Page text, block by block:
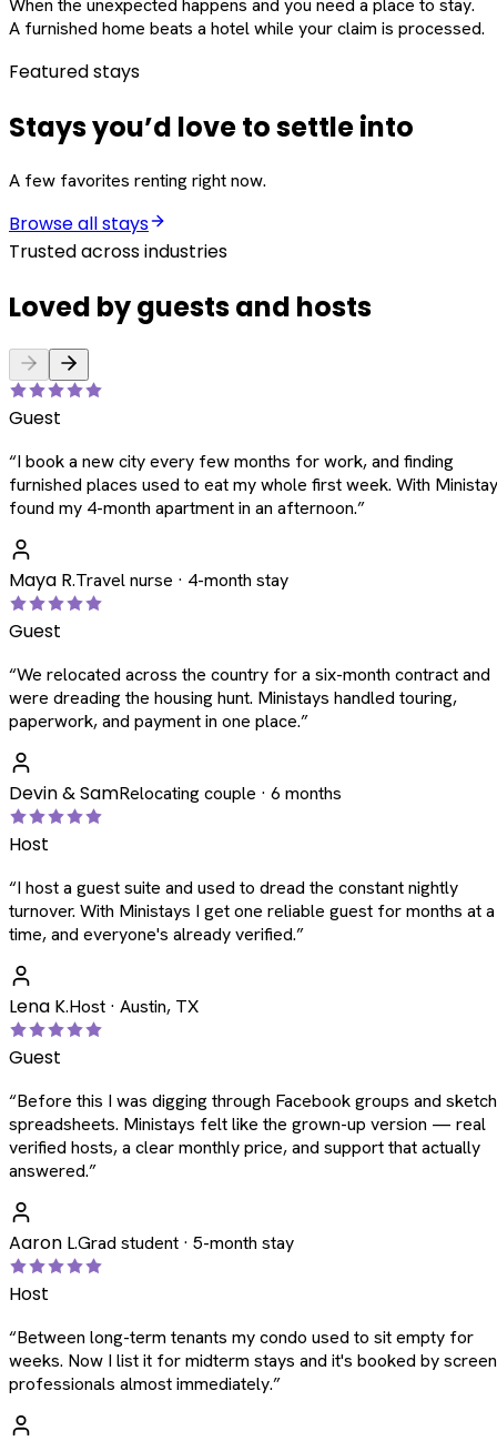
When the unexpected happens and you need a place to stay.
A furnished home beats a hotel while your claim is processed.
Featured stays
Stays you’d love to settle into
A few favorites renting right now.
Browse all stays
Trusted across industries
Loved by guests and hosts
Guest
“I book a new city every few months for work, and finding
furnished places used to eat my whole first week. With
found my 4-month apartment in an afternoon.”
Maya R.Travel nurse · 4-month stay
Guest
“We relocated across the country for a six-month contract and
were dreading the housing hunt. Ministays handled touring,
paperwork, and payment in one place.”
Devin & SamRelocating couple · 6 months
Host
“I host a guest suite and used to dread the constant nightly
turnover. With Ministays I get one reliable guest for months at a
time, and everyone's already verified.”
Lena K.Host · Austin, TX
Guest
“Before this I was digging through Facebook groups and
spreadsheets. Ministays felt like the grown-up version — real
verified hosts, a clear monthly price, and support that actually
answered.”
Aaron L.Grad student · 5-month stay
Host
“Between long-term tenants my condo used to sit empty for
weeks. Now I list it for midterm stays and it's booked by
professionals almost immediately.”